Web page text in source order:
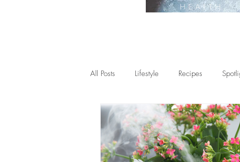
HEALTH
All Posts Lifestyle Recipes